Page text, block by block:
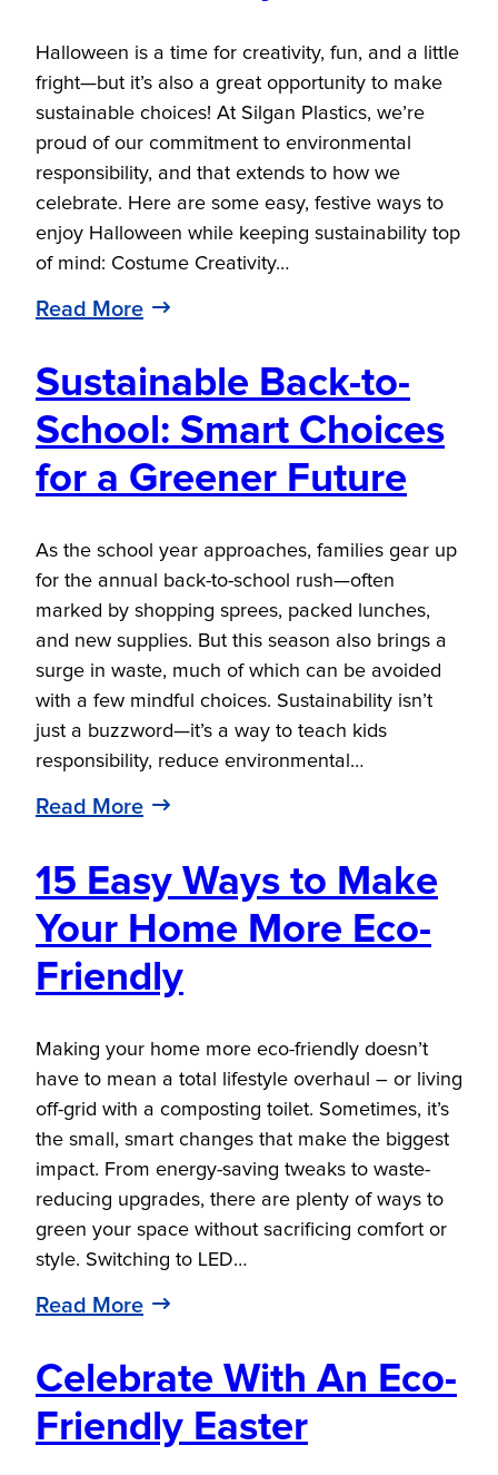
Halloween is a time for creativity, fun, and a little
fright—but it’s also a great opportunity to make
sustainable choices! At Silgan Plastics, we’re
proud of our commitment to environmental
responsibility, and that extends to how we
celebrate. Here are some easy, festive ways to
enjoy Halloween while keeping sustainability top
of mind: Costume Creativity…
Read More
Sustainable Back-to-
School: Smart Choices
for a Greener Future
As the school year approaches, families gear up
for the annual back-to-school rush—often
marked by shopping sprees, packed lunches,
and new supplies. But this season also brings a
surge in waste, much of which can be avoided
with a few mindful choices. Sustainability isn’t
just a buzzword—it’s a way to teach kids
responsibility, reduce environmental…
Read More
15 Easy Ways to Make
Your Home More Eco-
Friendly
Making your home more eco-friendly doesn’t
have to mean a total lifestyle overhaul – or living
off-grid with a composting toilet. Sometimes, it’s
the small, smart changes that make the biggest
impact. From energy-saving tweaks to waste-
reducing upgrades, there are plenty of ways to
green your space without sacrificing comfort or
style. Switching to LED…
Read More
Celebrate With An Eco-
Friendly Easter